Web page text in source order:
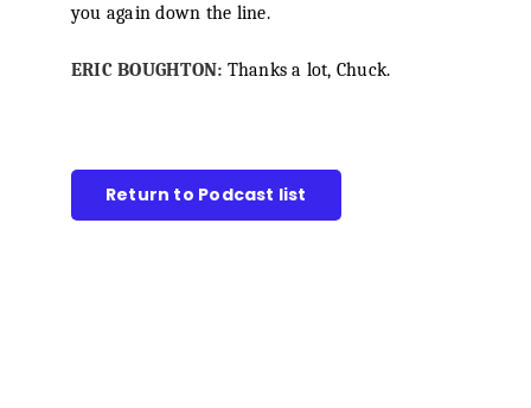
you again down the line.
ERIC BOUGHTON: Thanks a lot, Chuck.
Return to Podcast list